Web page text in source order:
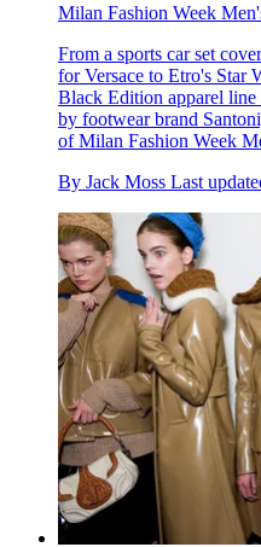
Milan Fashion Week
From a sports car set
for Versace to Etro's Star
Black Edition apparel line
by footwear brand
of Milan Fashion Week
By Jack Moss Last